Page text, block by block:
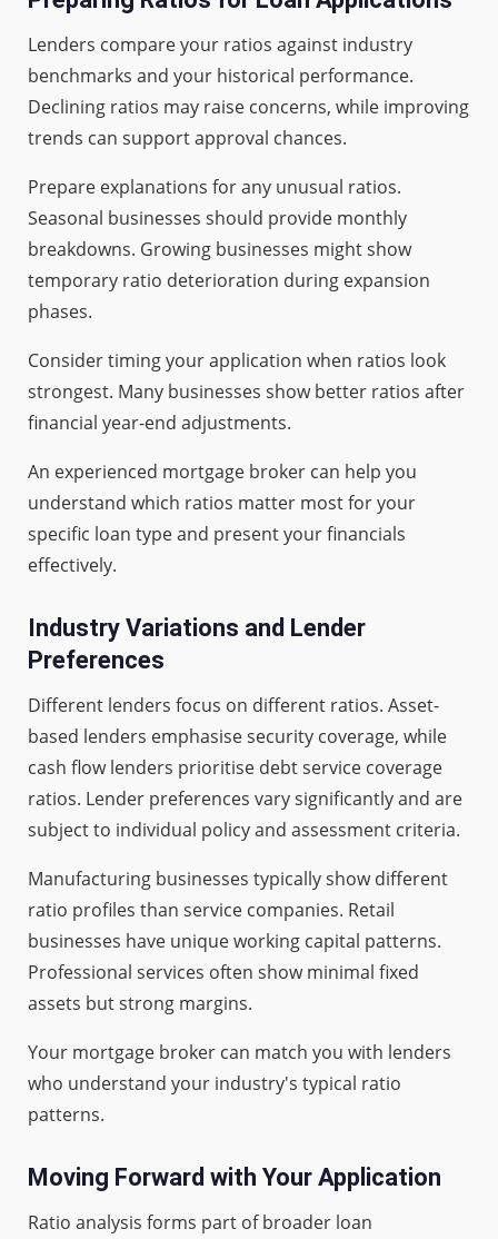
Lenders compare your ratios against industry
benchmarks and your historical performance.
Declining ratios may raise concerns, while improving
trends can support approval chances.
Prepare explanations for any unusual ratios.
Seasonal businesses should provide monthly
breakdowns. Growing businesses might show
temporary ratio deterioration during expansion
phases.
Consider timing your application when ratios look
strongest. Many businesses show better ratios after
financial year-end adjustments.
An experienced mortgage broker can help you
understand which ratios matter most for your
specific loan type and present your financials
effectively.
Industry Variations and Lender
Preferences
Different lenders focus on different ratios. Asset-
based lenders emphasise security coverage, while
cash flow lenders prioritise debt service coverage
ratios. Lender preferences vary significantly and are
subject to individual policy and assessment criteria.
Manufacturing businesses typically show different
ratio profiles than service companies. Retail
businesses have unique working capital patterns.
Professional services often show minimal fixed
assets but strong margins.
Your mortgage broker can match you with lenders
who understand your industry's typical ratio
patterns.
Moving Forward with Your Application
Ratio analysis forms part of broader loan